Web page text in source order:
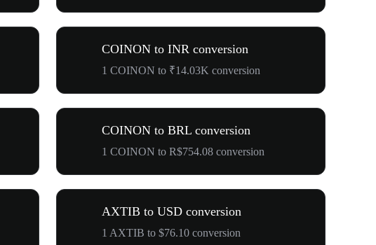
COINON to INR conversion
1 COINON to ₹14.03K conversion
COINON to BRL conversion
1 COINON to R$754.08 conversion
AXTIB to USD conversion
1 AXTIB to $76.10 conversion